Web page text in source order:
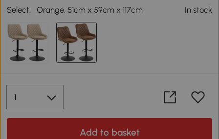
Select: Orange, 51cm x 59cm x 117cm In stock
Add to basket